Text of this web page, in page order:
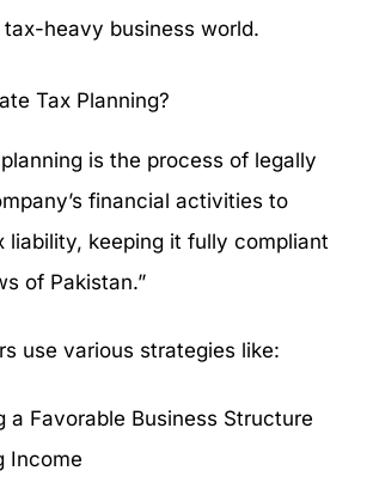
heavy business world.
Tax Planning?
is the process of legally
financial activities to
liability, keeping it fully compliant
of Pakistan.”
use various strategies like:
a Favorable Business Structure
Income